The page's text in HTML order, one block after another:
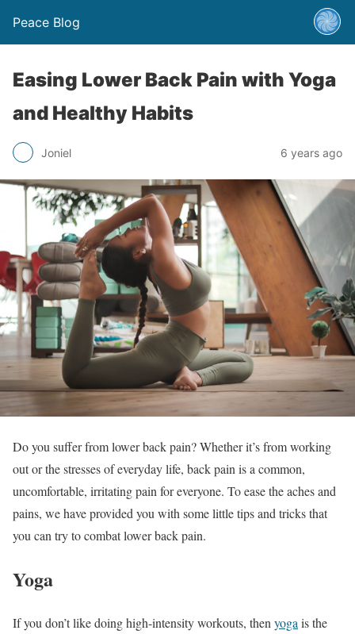
Peace Blog
Easing Lower Back Pain with Yoga
and Healthy Habits
Joniel 6 years ago
Do you suffer from lower back pain? Whether it’s from working
out or the stresses of everyday life, back pain is a common,
uncomfortable, irritating pain for everyone. To ease the aches and
pains, we have provided you with some little tips and tricks that
you can try to combat lower back pain.
Yoga
If you don’t like doing high-intensity workouts, then yoga is the